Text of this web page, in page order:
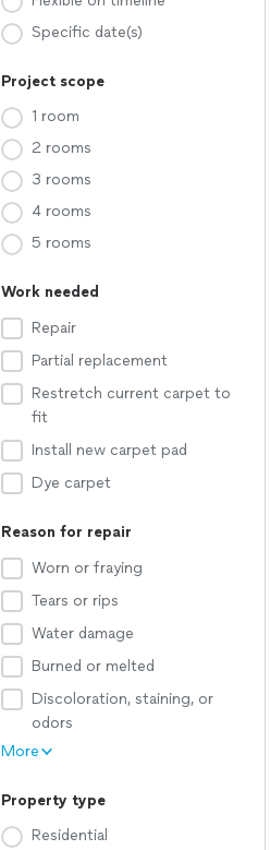
Specific date(s)
Project scope
1 room
2 rooms
3 rooms
4 rooms
5 rooms
Work needed
Repair
Partial replacement
Restretch current carpet to
fit
Install new carpet pad
Dye carpet
Reason for repair
Worn or fraying
Tears or rips
Water damage
Burned or melted
Discoloration, staining, or
odors
More
Property type
Residential